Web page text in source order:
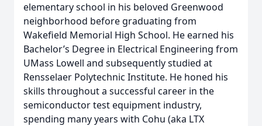
elementary school in his beloved Greenwood
neighborhood before graduating from
Wakefield Memorial High School. He earned his
Bachelor’s Degree in Electrical Engineering from
UMass Lowell and subsequently studied at
Rensselaer Polytechnic Institute. He honed his
skills throughout a successful career in the
semiconductor test equipment industry,
spending many years with Cohu (aka LTX